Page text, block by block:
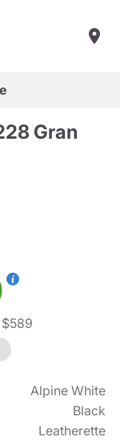
Gran
Alpine White
Black
Leatherette